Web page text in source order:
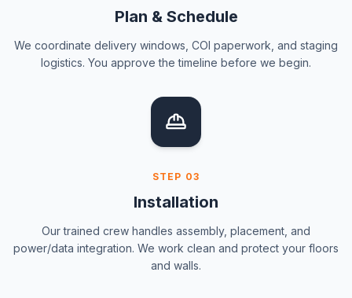
Plan & Schedule
We coordinate delivery windows, COI paperwork, and staging
logistics. You approve the timeline before we begin.
STEP 03
Installation
Our trained crew handles assembly, placement, and
power/data integration. We work clean and protect your floors
and walls.